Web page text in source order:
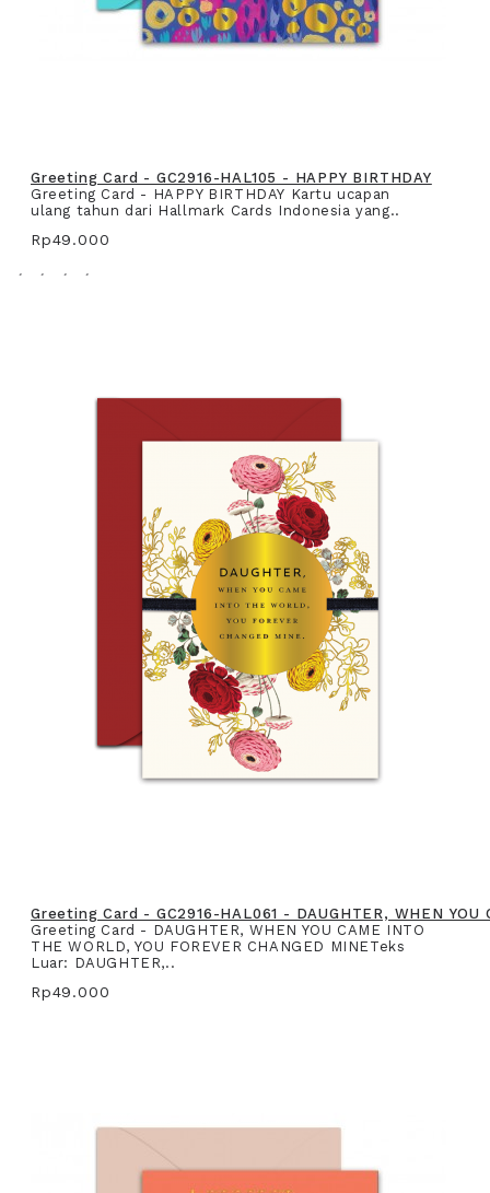
Greeting Card - GC2916-HAL105 - HAPPY BIRTHDAY
Greeting Card - HAPPY BIRTHDAY Kartu ucapan
ulang tahun dari Hallmark Cards Indonesia yang..
Rp49.000
Greeting Card - GC2916-HAL061 - DAUGHTER, WHEN YOU
Greeting Card - DAUGHTER, WHEN YOU CAME INTO
THE WORLD, YOU FOREVER CHANGED MINETeks
Luar: DAUGHTER,..
Rp49.000